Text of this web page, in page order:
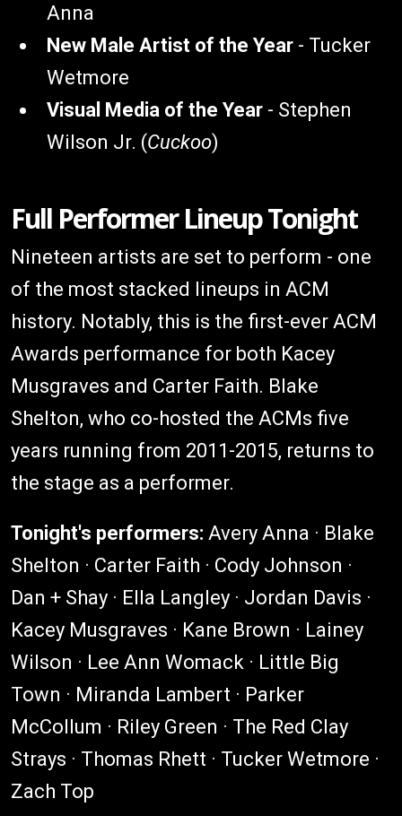
Anna
New Male Artist of the Year - Tucker
Wetmore
Visual Media of the Year - Stephen
Wilson Jr. (Cuckoo)
Full Performer Lineup Tonight
Nineteen artists are set to perform - one
of the most stacked lineups in ACM
history. Notably, this is the first-ever ACM
Awards performance for both Kacey
Musgraves and Carter Faith. Blake
Shelton, who co-hosted the ACMs five
years running from 2011-2015, returns to
the stage as a performer.
Tonight's performers: Avery Anna · Blake
Shelton · Carter Faith · Cody Johnson ·
Dan + Shay · Ella Langley · Jordan Davis ·
Kacey Musgraves · Kane Brown · Lainey
Wilson · Lee Ann Womack · Little Big
Town · Miranda Lambert · Parker
McCollum · Riley Green · The Red Clay
Strays · Thomas Rhett · Tucker Wetmore ·
Zach Top